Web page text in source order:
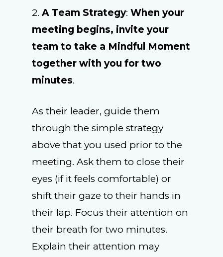
2. A Team Strategy: When your
meeting begins, invite your
team to take a Mindful Moment
together with you for two
minutes.
As their leader, guide them
through the simple strategy
above that you used prior to the
meeting. Ask them to close their
eyes (if it feels comfortable) or
shift their gaze to their hands in
their lap. Focus their attention on
their breath for two minutes.
Explain their attention may